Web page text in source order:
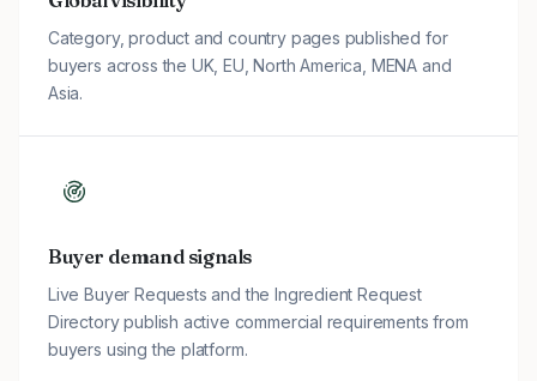
Category, product and country pages published for
buyers across the UK, EU, North America, MENA and
Asia.
Buyer demand signals
Live Buyer Requests and the Ingredient Request
Directory publish active commercial requirements from
buyers using the platform.